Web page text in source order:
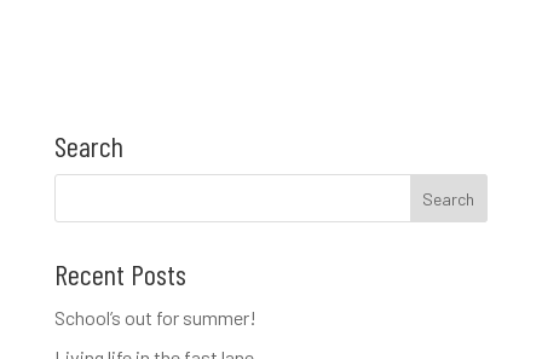
Search
Recent Posts
School’s out for summer!